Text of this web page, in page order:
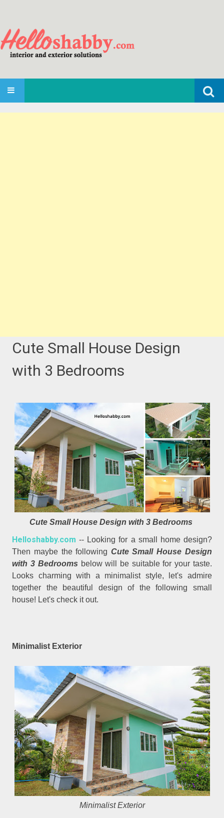
Search
for:
SKIP TO CONTENT
Cute Small House Design
with 3 Bedrooms
Cute Small House Design with 3 Bedrooms
Helloshabby.com -- Looking for a small home design?
Then maybe the following Cute Small House Design
with 3 Bedrooms below will be suitable for your taste.
Looks charming with a minimalist style, let's admire
together the beautiful design of the following small
house! Let's check it out.
Minimalist Exterior
Minimalist Exterior